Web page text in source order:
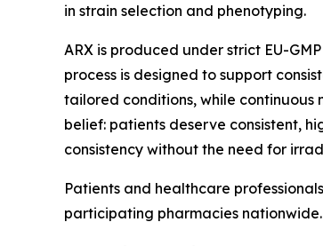
in strain selection and phenotyping.
ARX is produced under strict EU-
process is designed to support
tailored conditions, while
belief: patients deserve consistent,
consistency without the need for
Patients and healthcare
participating pharmacies nationwide.